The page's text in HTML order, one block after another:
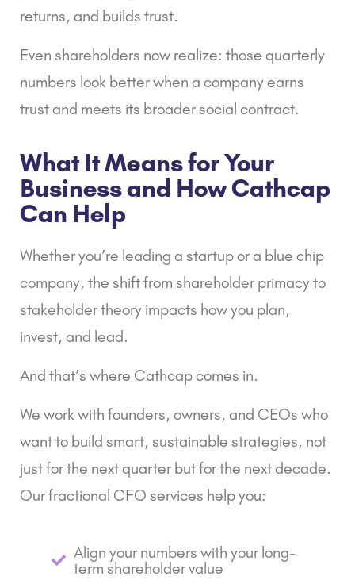
returns, and builds trust.
Even shareholders now realize: those quarterly
numbers look better when a company earns
trust and meets its broader social contract.
What It Means for Your
Business and How Cathcap
Can Help
Whether you’re leading a startup or a blue chip
company, the shift from shareholder primacy to
stakeholder theory impacts how you plan,
invest, and lead.
And that’s where Cathcapcomes in.
We work with founders, owners, and CEOs who
want to build smart, sustainable strategies, not
just for the next quarter but for the next decade.
Ourfractional CFO services help you:
Align your numbers with your long-
term shareholder value